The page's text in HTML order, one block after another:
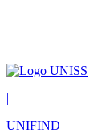
|
UNIFIND